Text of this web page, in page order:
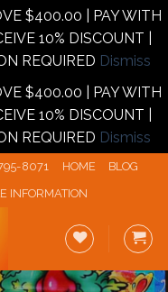
$400.00 | PAY WITH
10% DISCOUNT |
REQUIRED Dismiss
$400.00 | PAY WITH
10% DISCOUNT |
REQUIRED Dismiss
8071‬ HOME
BLOG
INFORMATION